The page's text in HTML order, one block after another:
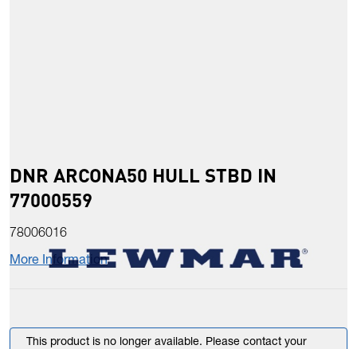
DNR ARCONA50 HULL STBD IN
77000559
78006016
More Information
This product is no longer available. Please contact your